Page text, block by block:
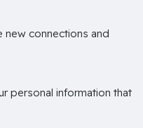
connections and
personal information that